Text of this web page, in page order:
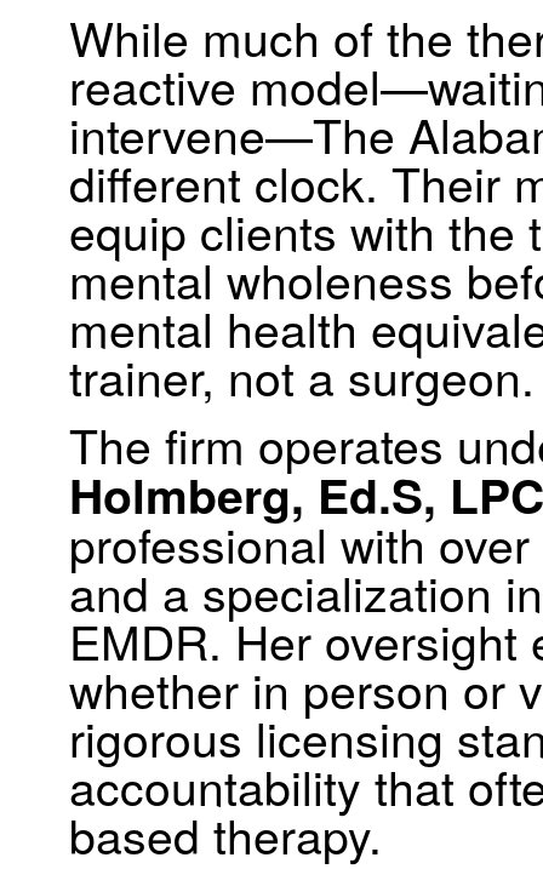
While much of the
reactive
intervene—The
different clock. Their
equip clients with the
mental wholeness
mental health
trainer, not a surgeon.
The firm operates
Holmberg, Ed.S,
professional with
and a specialization
EMDR. Her
whether in person or
rigorous licensing
accountability that
based therapy.